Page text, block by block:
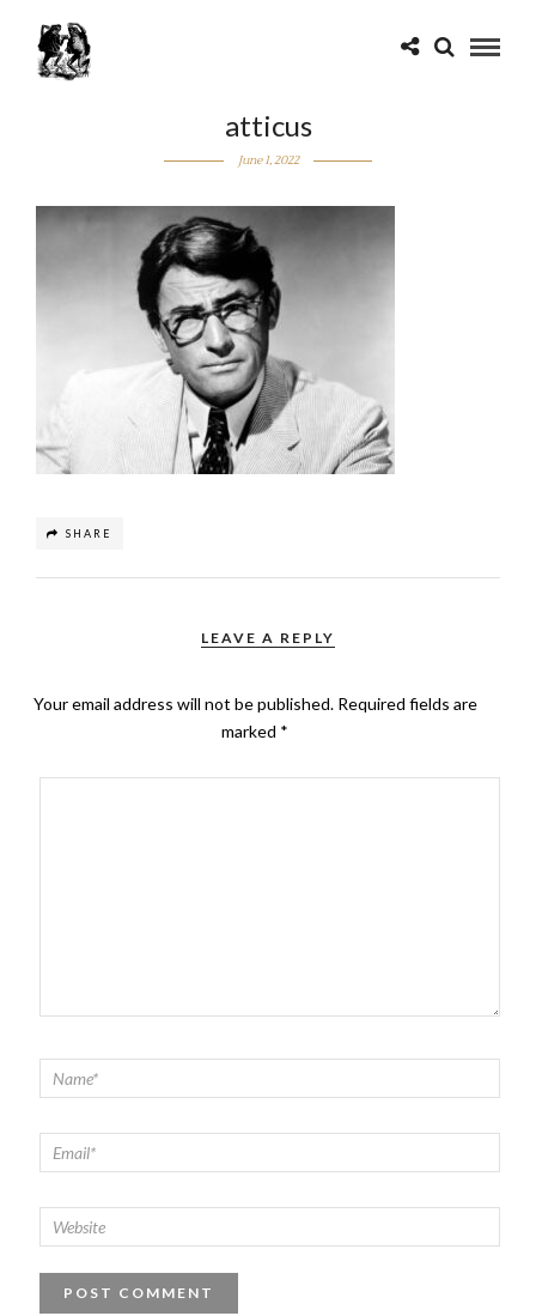
atticus
June 1, 2022
SHARE
LEAVE A REPLY
Your email address will not be published. Required fields are
marked *